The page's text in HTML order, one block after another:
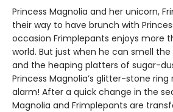
Princess Magnolia and her unicorn,
their way to have brunch with
occasion Frimplepants enjoys more
world. But just when he can smell
and the heaping platters of sugar-
Princess Magnolia’s glitter-stone
alarm! After a quick change in the
Magnolia and Frimplepants are